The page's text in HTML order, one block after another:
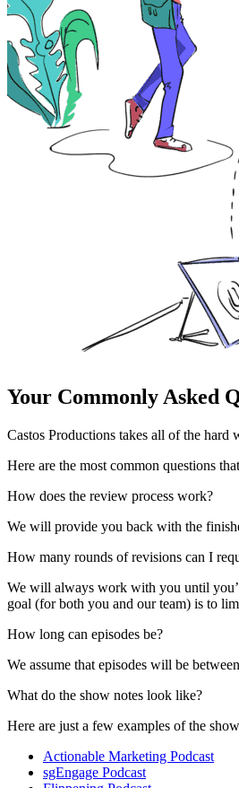
Your Commonly Asked
Castos Productions takes all of the
Here are the most common questions
How does the review process work?
We will provide you back with the
How many rounds of revisions can I
We will always work with you until
goal (for both you and our team) is to
How long can episodes be?
We assume that episodes will be
What do the show notes look like?
Here are just a few examples of the
Actionable Marketing Podcast
sgEngage Podcast